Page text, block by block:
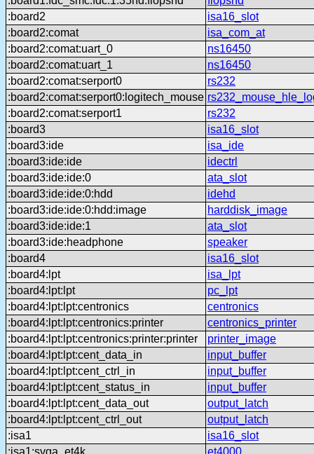
:board2
isa16_slot
:board2:comat
isa_com_at
:board2:comat:uart_0
ns16450
:board2:comat:uart_1
ns16450
:board2:comat:serport0
rs232
:board2:comat:serport0:logitech_mouse
:board2:comat:serport1
rs232
:board3
isa16_slot
:board3:ide
isa_ide
:board3:ide:ide
idectrl
:board3:ide:ide:0
ata_slot
:board3:ide:ide:0:hdd
idehd
:board3:ide:ide:0:hdd:image
harddisk_image
:board3:ide:ide:1
ata_slot
:board3:ide:headphone
speaker
:board4
isa16_slot
:board4:lpt
isa_lpt
:board4:lpt:lpt
pc_lpt
:board4:lpt:lpt:centronics
centronics
:board4:lpt:lpt:centronics:printer
centronics_printer
:board4:lpt:lpt:centronics:printer:printer
printer_image
:board4:lpt:lpt:cent_data_in
input_buffer
:board4:lpt:lpt:cent_ctrl_in
input_buffer
:board4:lpt:lpt:cent_status_in
input_buffer
:board4:lpt:lpt:cent_data_out
output_latch
:board4:lpt:lpt:cent_ctrl_out
output_latch
:isa1
isa16_slot
:isa1:svga_et4k
et4000